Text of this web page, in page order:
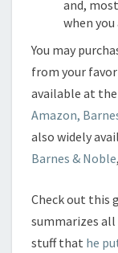
and,
when
You may
from your
available at
Amazon,
also widely
Barnes & Noble
Check out this
summarizes
stuff that he